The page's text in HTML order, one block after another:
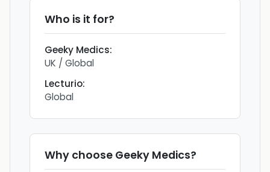
Who is it for?
Geeky Medics:
UK / Global
Lecturio:
Global
Why choose Geeky Medics?